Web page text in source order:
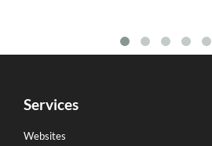
Services
Websites